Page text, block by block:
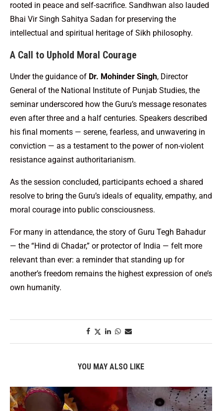
rooted in peace and self-sacrifice. Sandhwan also lauded
Bhai Vir Singh Sahitya Sadan for preserving the
intellectual and spiritual heritage of Sikh philosophy.
A Call to Uphold Moral Courage
Under the guidance of Dr. Mohinder Singh, Director
General of the National Institute of Punjab Studies, the
seminar underscored how the Guru’s message resonates
even after three and a half centuries. Speakers described
his final moments — serene, fearless, and unwavering in
conviction — as a testament to the power of non-violent
resistance against authoritarianism.
As the session concluded, participants echoed a shared
resolve to bring the Guru’s ideals of equality, empathy, and
moral courage into public consciousness.
For many in attendance, the story of Guru Tegh Bahadur
— the “Hind di Chadar,” or protector of India — felt more
relevant than ever: a reminder that standing up for
another’s freedom remains the highest expression of one’s
own humanity.
YOU MAY ALSO LIKE